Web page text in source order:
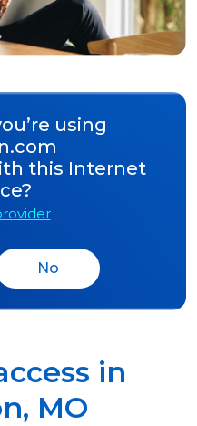
using
this Internet
No
in
, MO